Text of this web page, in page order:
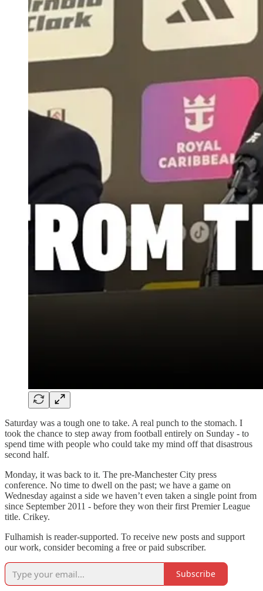
Saturday was a tough one to take. A real punch to the stomach. I
took the chance to step away from football entirely on Sunday - to
spend time with people who could take my mind off that disastrous
second half.
Monday, it was back to it. The pre-Manchester City press
conference. No time to dwell on the past; we have a game on
Wednesday against a side we haven’t even taken a single point from
since September 2011 - before they won their first Premier League
title. Crikey.
Fulhamish is reader-supported. To receive new posts and support
our work, consider becoming a free or paid subscriber.
Subscribe